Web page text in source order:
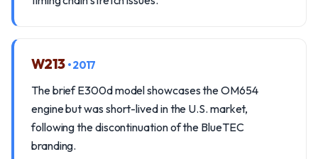
W213 • 2017
The brief E300d model showcases the OM654
engine but was short-lived in the U.S. market,
following the discontinuation of the BlueTEC
branding.